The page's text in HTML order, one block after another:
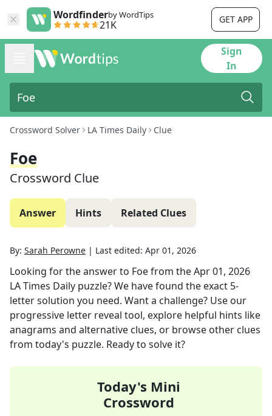
Wordfinderby WordTips
21K GET APP
Sign
In
Crossword Solver LA Times Daily Clue
Foe
Crossword Clue
Answer Hints Related Clues
By: Sarah Perowne | Last edited: Apr 01, 2026
Looking for the answer to Foefrom theApr 01, 2026
LA Times Daily puzzle? We have found the exact 5-
letter solution you need. Want a challenge? Use our
progressive letter reveal tool, explore helpful hints like
anagrams and alternative clues, or browse other clues
from today's puzzle. Ready to solve it?
Today's Mini
Crossword